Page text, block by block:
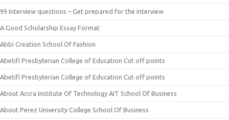
99 Interview questions – Get prepared for the interview
A Good Scholarship Essay Format
Abbi Creation School Of Fashion
Abetifi Presbyterian College of Education Cut off points
Abetifi Presbyterian College of Education Cut off points
About Accra Institute Of Technology AIT School Of Business
About Perez University College School Of Business